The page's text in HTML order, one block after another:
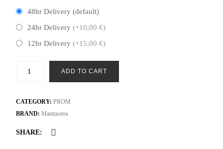
48hr Delivery (default)
24hr Delivery (+10,00 €)
12hr Delivery (+15,00 €)
Video
Invite
ADD TO CART
CATEGORY: PROM
BRAND: Mantixorra
SHARE: